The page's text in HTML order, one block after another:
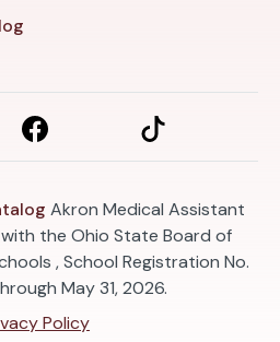
Akron Medical Assistant
the Ohio State Board of
, School Registration No.
May 31, 2026.
Policy